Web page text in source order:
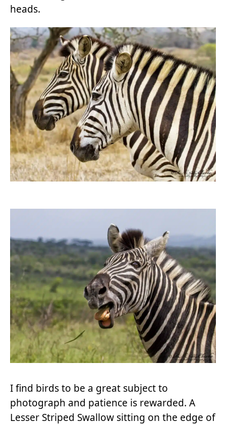
heads.
I find birds to be a great subject to
photograph and patience is rewarded. A
Lesser Striped Swallow sitting on the edge of